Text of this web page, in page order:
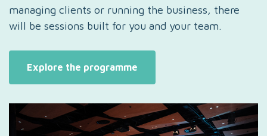
managing clients or running the business, there
will be sessions built for you and your team.
Explore the programme